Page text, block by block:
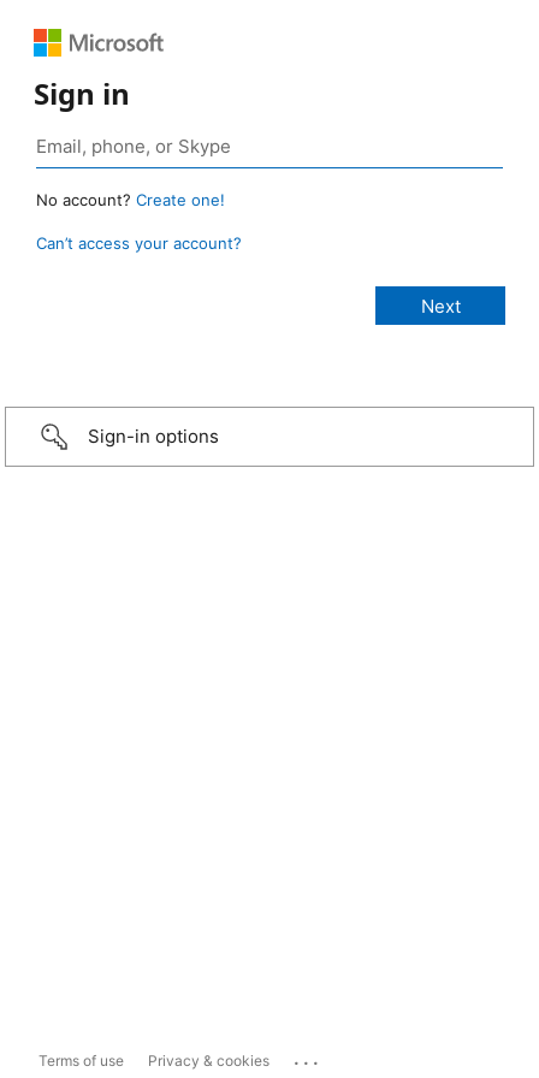
Sign in
No account? Create one!
Can’t access your account?
Sign-in options
Terms of use Privacy & cookies ...